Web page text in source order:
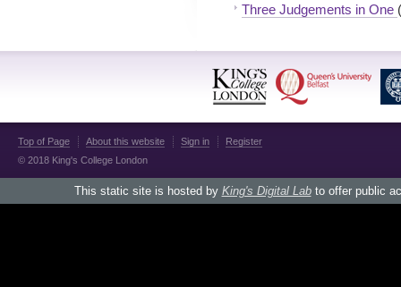
Three Judgements in One
Top of Page About this website Sign in
Register
© 2018 King's College London
This static site is hosted by King's Digital Labto offer public